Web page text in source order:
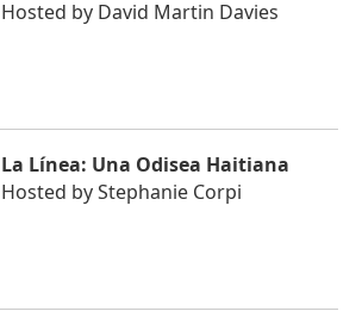
Hosted by David Martin Davies
La Línea: Una Odisea Haitiana
Hosted byStephanie Corpi